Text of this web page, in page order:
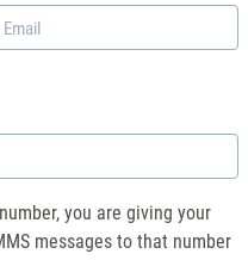
you are giving your
messages to that number